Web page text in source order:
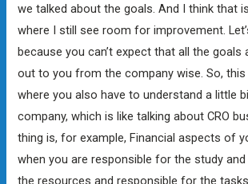
we talked about the goals. And I think that
where I still see room for improvement.
because you can’t expect that all the goals
out to you from the company wise. So,
where you also have to understand a little
company, which is like talking about CRO
thing is, for example, Financial aspects of
when you are responsible for the study
the resources and responsible for the